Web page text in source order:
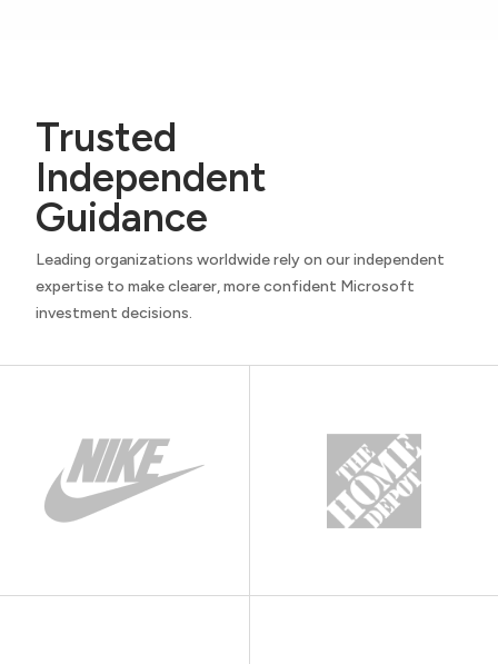
Trusted
Independent
Guidance
Leading organizations worldwide rely on our independent
expertise to make clearer, more confident Microsoft
investment decisions.